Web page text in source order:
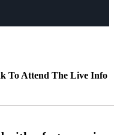
To Attend The Live Info